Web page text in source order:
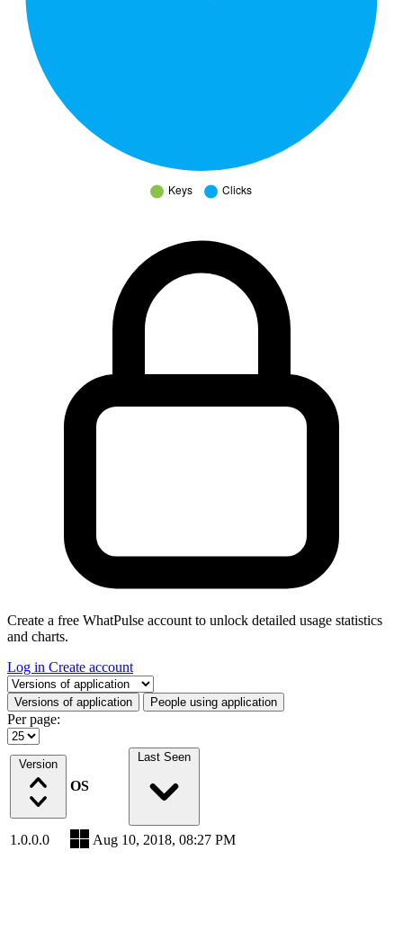
Create a free WhatPulse account to unlock detailed usage statistics
and charts.
Log in Create account
Select a tab
Versions of application People using application
Per page:
Version
OS
Last Seen
1.0.0.0 Aug 10, 2018, 08:27 PM